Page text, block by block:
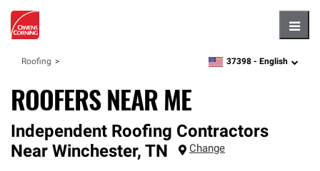
Roofing zipcode,language
37398 - English
ROOFERS NEAR ME
Independent Roofing Contractors
Near Winchester, TN Change